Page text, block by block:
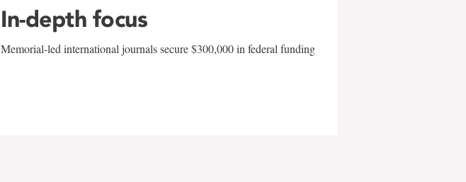
In-depth focus
Memorial-led international journals secure $300,000 in federal funding